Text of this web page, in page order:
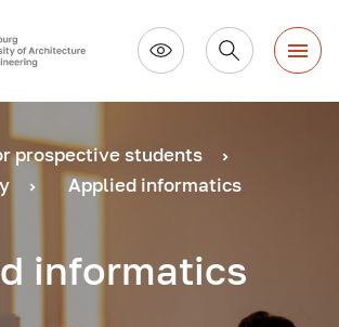
prospective students
Applied informatics
informatics